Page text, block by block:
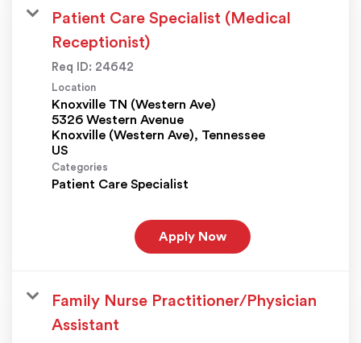
Patient Care Specialist (Medical
Receptionist)
Req ID: 24642
Location
Knoxville TN (Western Ave)
5326 Western Avenue
Knoxville (Western Ave), Tennessee
Categories
Patient Care Specialist
Apply Now
Family Nurse Practitioner/Physician
Assistant